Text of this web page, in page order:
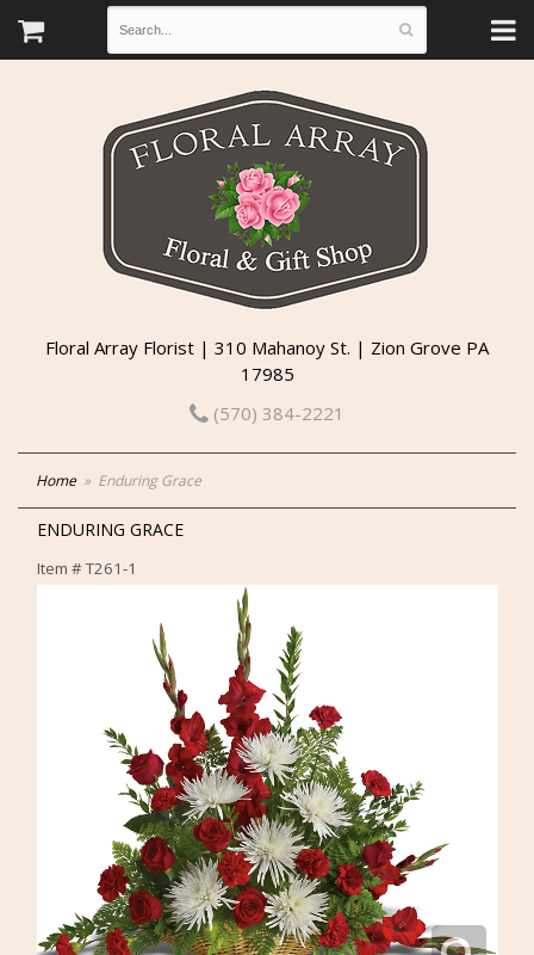
Floral Array Florist | 310 Mahanoy St. | Zion Grove PA
17985
(570) 384-2221
Home Enduring Grace
ENDURING GRACE
Item #T261-1